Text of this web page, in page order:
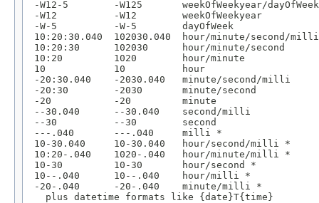
-W12-5        -W125       weekOfWeekyear/dayOfWeek
-W12          -W12        weekOfWeekyear
-W-5          -W-5        dayOfWeek
10:20:30.040  102030.040  hour/minute/second/milli
10:20:30      102030      hour/minute/second
10:20         1020        hour/minute
10            10          hour
-20:30.040    -2030.040   minute/second/milli
-20:30        -2030       minute/second
-20           -20         minute
--30.040      --30.040    second/milli
--30          --30        second
---.040       ---.040     milli *
10-30.040     10-30.040   hour/second/milli *
10:20-.040    1020-.040   hour/minute/milli *
10-30         10-30       hour/second *
10--.040      10--.040    hour/milli *
-20-.040      -20-.040    minute/milli *
   plus datetime formats like {date}T{time}